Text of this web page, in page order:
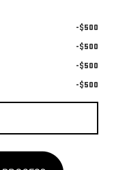
-$500
-$500
-$500
-$500